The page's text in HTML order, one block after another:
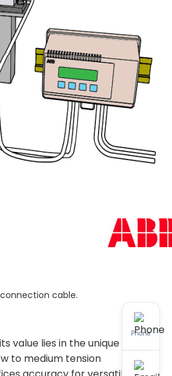
connection cable.
value lies in the unique
to medium tension
Phone